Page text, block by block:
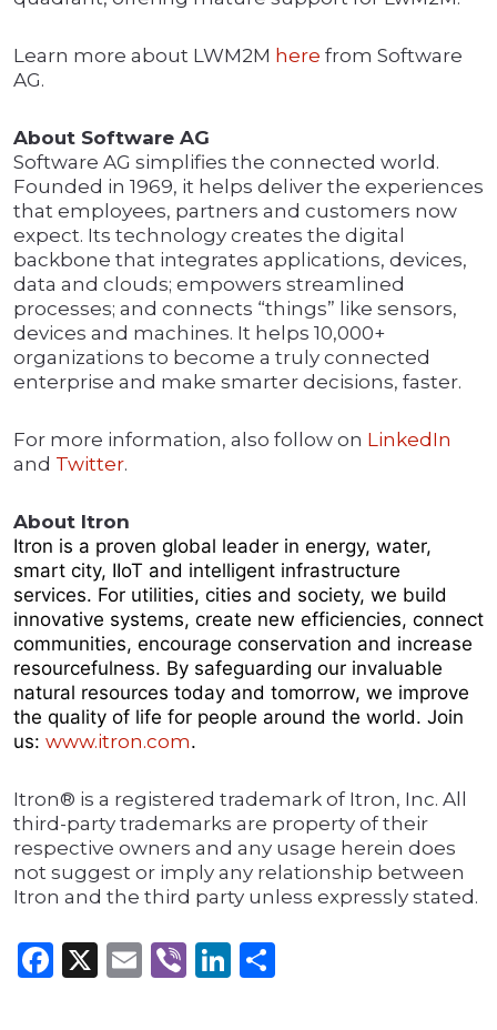
Learn more about LWM2M here from Software
AG.
About Software AG
Software AG simplifies the connected world.
Founded in 1969, it helps deliver the experiences
that employees, partners and customers now
expect. Its technology creates the digital
backbone that integrates applications, devices,
data and clouds; empowers streamlined
processes; and connects “things” like sensors,
devices and machines. It helps 10,000+
organizations to become a truly connected
enterprise and make smarter decisions, faster.
For more information, also follow on LinkedIn
and Twitter.
About Itron
Itron is a proven global leader in energy, water,
smart city, IIoT and intelligent infrastructure
services. For utilities, cities and society, we build
innovative systems, create new efficiencies, connect
communities, encourage conservation and increase
resourcefulness. By safeguarding our invaluable
natural resources today and tomorrow, we improve
the quality of life for people around the world. Join
us: www.itron.com.
Itron® is a registered trademark of Itron, Inc. All
third-party trademarks are property of their
respective owners and any usage herein does
not suggest or imply any relationship between
Itron and the third party unless expressly stated.
Facebook
X Email
ViberLinkedIn